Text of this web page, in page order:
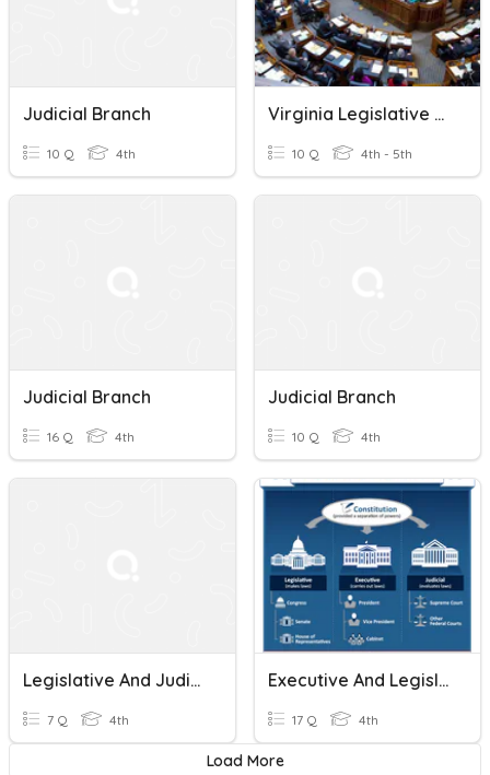
Judicial Branch
10 Q 4th
Virginia Legislative Branch
10 Q 4th - 5th
Judicial Branch
16 Q 4th
Judicial Branch
10 Q 4th
Legislative And Judicial Branch
7 Q 4th
Executive And Legislative Branch
17 Q 4th
Load More